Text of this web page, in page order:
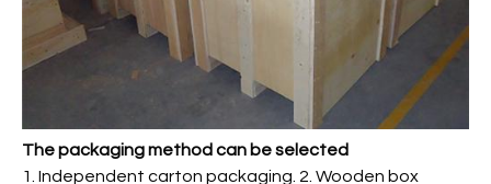
The packaging method can be selected
1. Independent carton packaging. 2. Wooden box